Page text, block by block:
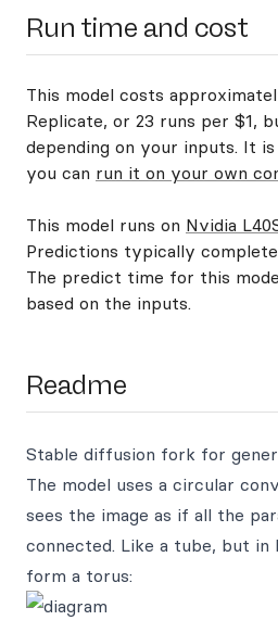
Run time and cost
This model costs
Replicate, or 23 runs per $1,
depending on your inputs. It
you can run it on your own
This model runs on Nvidia
Predictions typically
The predict time for this
based on the inputs.
Readme
Stable diffusion fork for
The model uses a circular
sees the image as if all the
connected. Like a tube, but
form a torus: